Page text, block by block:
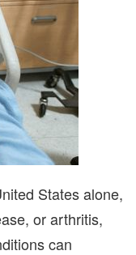
States alone,
or arthritis,
can